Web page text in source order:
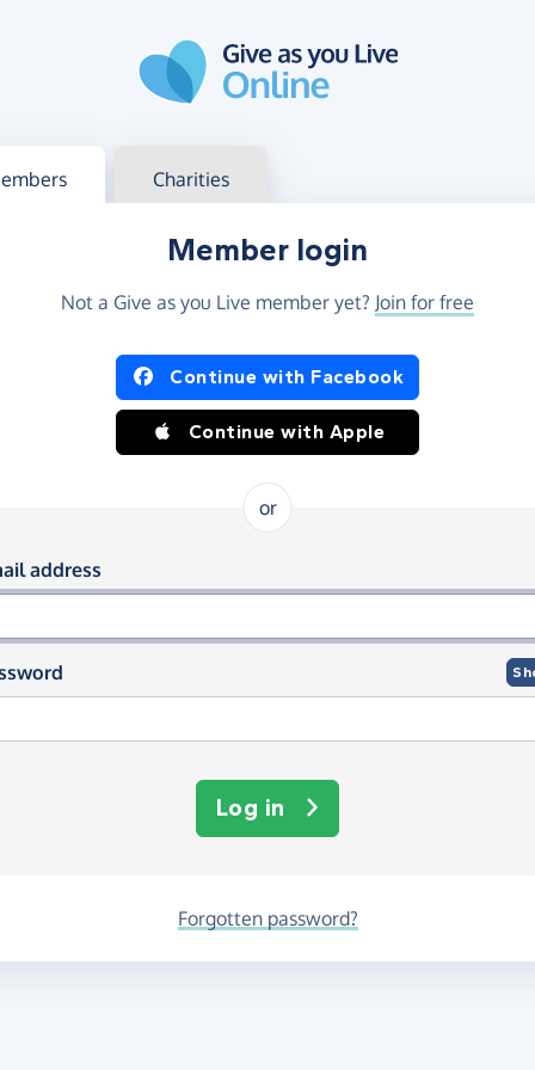
in Charities
Member login
Not a Give as you Live member yet? Join for free
in using Facebook or Apple
Continue with Facebook
Continue with Apple
or
in using your email and
address
Log in
Forgotten password?